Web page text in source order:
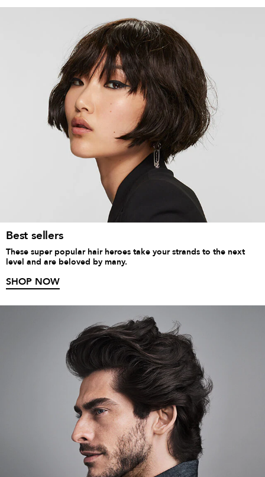
Best sellers
These super popular hair heroes take your strands to the next
level and are beloved by many.
SHOP NOW